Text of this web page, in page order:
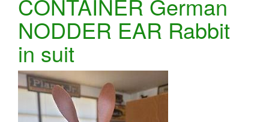
CONTAINER German
NODDER EAR Rabbit
in suit